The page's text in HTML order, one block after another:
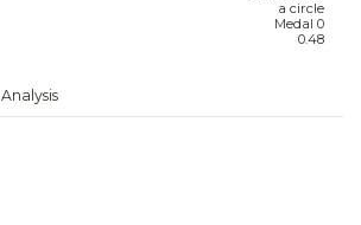
a circle
Medal 0
0.48
Analysis